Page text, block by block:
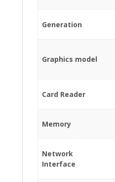
Generation
Graphics model
Card Reader
Memory
Network
Interface